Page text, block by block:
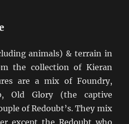
animals) & terrain in
the collection of Kieran
are a mix of Foundry,
Old Glory (the captive
of Redoubt’s. They mix
except the Redoubt who